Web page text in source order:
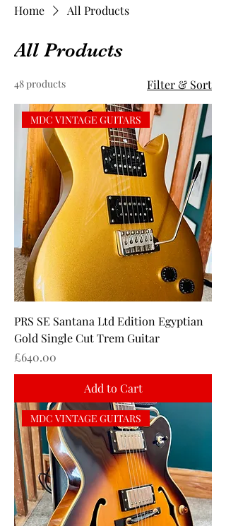
Home All Products
All Products
48 products Filter & Sort
MDC VINTAGE GUITARS
PRS SE Santana Ltd Edition Egyptian
Gold Single Cut Trem Guitar
Price
£640.00
Add to Cart
MDC VINTAGE GUITARS